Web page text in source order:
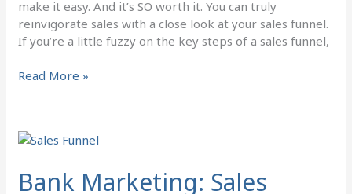
make it easy. And it’s SO worth it. You can truly
reinvigorate sales with a close look at your sales funnel.
If you’re a little fuzzy on the key steps of a sales funnel,
Read More »
Bank Marketing: Sales
Bank
Sales
Funnel